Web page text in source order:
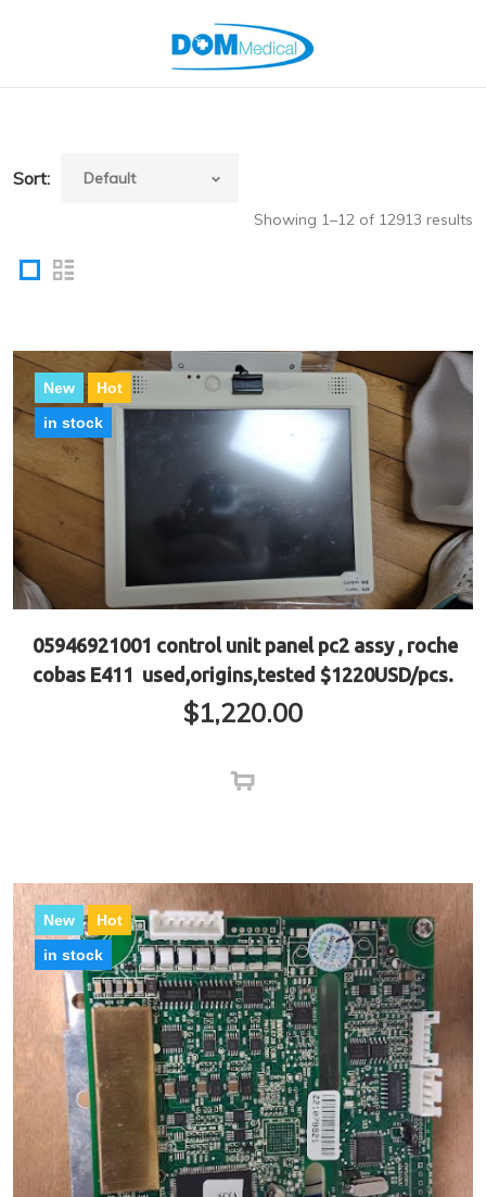
Sort:
Showing 1–12 of 12913 results
New
Hot
in stock
05946921001 control unit panel pc2 assy , roche
cobas E411 used,origins,tested $1220USD/pcs.
$1,220.00
New
Hot
in stock